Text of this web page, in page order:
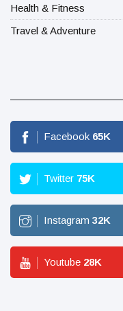
Health & Fitness
Travel & Adventure
Facebook 65K
Twitter 75K
Instagram 32K
Youtube 28K